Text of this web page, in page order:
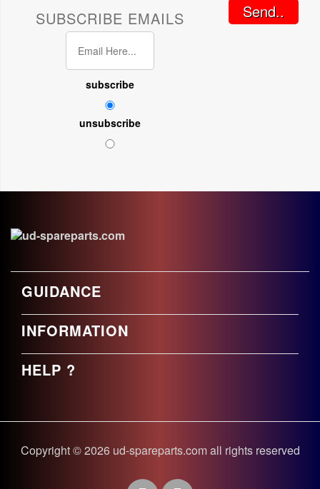
SUBSCRIBE EMAILS
subscribe
unsubscribe
Send..
GUIDANCE
INFORMATION
HELP ?
Copyright © 2026 ud-spareparts.com all rights reserved